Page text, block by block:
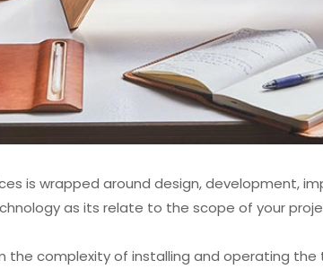
is wrapped around design, development,
as its relate to the scope of your
the complexity of installing and operating the